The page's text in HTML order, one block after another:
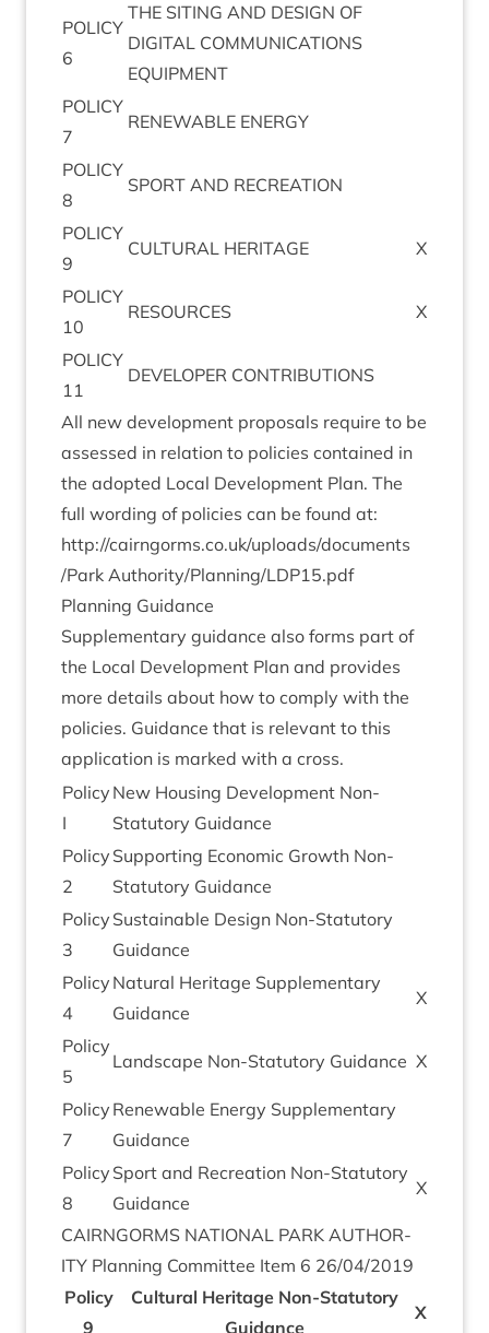
POLICY
6
THE SIT­ING AND DESIGN OF
DIGIT­AL COM­MU­NIC­A­TIONS
EQUIPMENT
POLICY
7
RENEW­ABLE ENERGY
POLICY
8
SPORT AND RECREATION
POLICY
9
CUL­TUR­AL HERITAGE X
POLICY
10
RESOURCES X
POLICY
11
DEVELOPER CON­TRI­BU­TIONS
All new devel­op­ment pro­pos­als require to be
assessed in rela­tion to policies con­tained in
the adop­ted Loc­al Devel­op­ment Plan. The
full word­ing of policies can be found at:
http://​cairngorms​.co​.uk/​u​p​l​o​a​d​s​/​d​o​c​u​m​e​n​t​s​
/Park Authority/Planning/LDP15.pdf
Plan­ning Guidance
Sup­ple­ment­ary guid­ance also forms part of
the Loc­al Devel­op­ment Plan and provides
more details about how to com­ply with the
policies. Guid­ance that is rel­ev­ant to this
applic­a­tion is marked with a cross.
Policy
I
New Hous­ing Devel­op­ment Non-
Stat­utory Guidance
Policy
2
Sup­port­ing Eco­nom­ic Growth Non-
Stat­utory Guidance
Policy
3
Sus­tain­able Design Non-Stat­utory
Guidance
Policy
4
Nat­ur­al Her­it­age Sup­ple­ment­ary
Guidance
X
Policy
5
Land­scape Non-Stat­utory Guidance X
Policy
7
Renew­able Energy Sup­ple­ment­ary
Guidance
Policy
8
Sport and Recre­ation Non-Stat­utory
Guidance
X
CAIRNGORMS NATION­AL PARK AUTHOR­
ITY Plan­ning Com­mit­tee Item 6 26/04/2019
Policy
9
Cul­tur­al Her­it­age Non-Stat­utory
Guid­ance
X